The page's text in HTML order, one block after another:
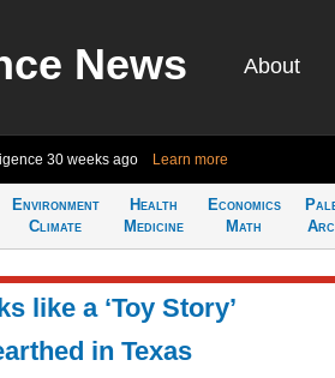
News About
30 weeks ago Learn more
Environment
Climate
Health
Medicine
Economics
Math
like a ‘Toy Story’
in Texas